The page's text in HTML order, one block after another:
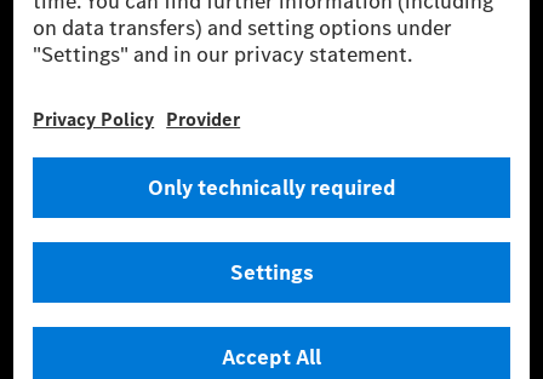
* The specified values were determined in accordance with the WLTP
(Worldwide harmonised Light vehicles Test Procedure) measurement
method. The ranges given refer to ECE markets. The energy consumption
and CO₂ emissions of a car depend not only on the efficient utilisation of
basis of Regulation (EC) No. 692/2008 according to NEDC. Electric
energy consumption and range depend on the vehicle configuration.
*** Data on electrical consumption and range are provisional and were
officially approved testing organisation, nor any EC type approval or